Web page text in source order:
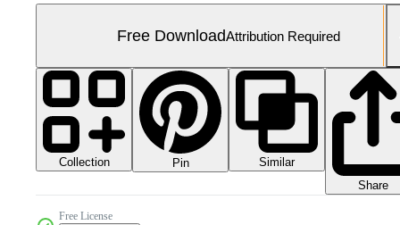
Free DownloadAttribution Required
Collection Pin
Similar
Share
Free License